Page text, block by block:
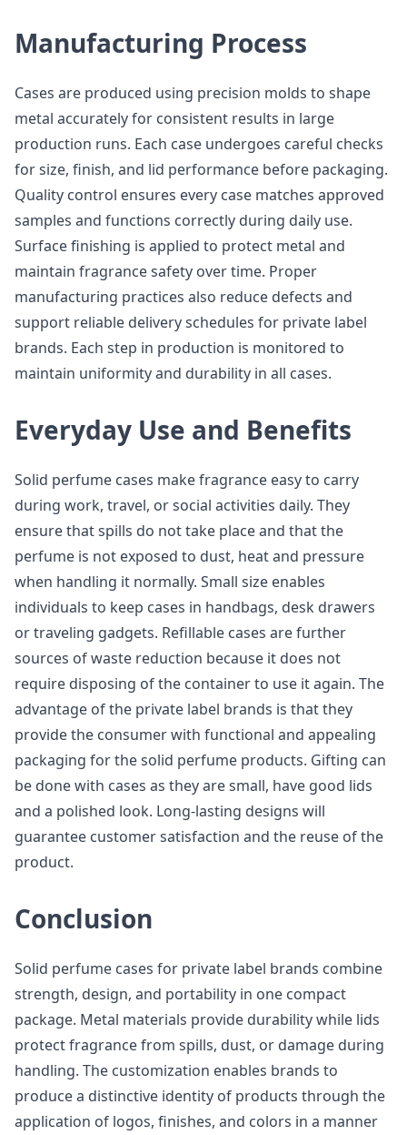
Manufacturing Process
Cases are produced using precision molds to shape
metal accurately for consistent results in large
production runs. Each case undergoes careful checks
for size, finish, and lid performance before packaging.
Quality control ensures every case matches approved
samples and functions correctly during daily use.
Surface finishing is applied to protect metal and
maintain fragrance safety over time. Proper
manufacturing practices also reduce defects and
support reliable delivery schedules for private label
brands. Each step in production is monitored to
maintain uniformity and durability in all cases.
Everyday Use and Benefits
Solid perfume cases make fragrance easy to carry
during work, travel, or social activities daily. They
ensure that spills do not take place and that the
perfume is not exposed to dust, heat and pressure
when handling it normally. Small size enables
individuals to keep cases in handbags, desk drawers
or traveling gadgets. Refillable cases are further
sources of waste reduction because it does not
require disposing of the container to use it again. The
advantage of the private label brands is that they
provide the consumer with functional and appealing
packaging for the solid perfume products. Gifting can
be done with cases as they are small, have good lids
and a polished look. Long-lasting designs will
guarantee customer satisfaction and the reuse of the
product.
Conclusion
Solid perfume cases for private label brands combine
strength, design, and portability in one compact
package. Metal materials provide durability while lids
protect fragrance from spills, dust, or damage during
handling. The customization enables brands to
produce a distinctive identity of products through the
application of logos, finishes, and colors in a manner